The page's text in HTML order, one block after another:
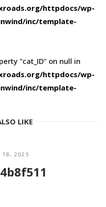
httpdocs/wp-
inc/template-
"cat_ID" on null in
httpdocs/wp-
inc/template-
LIKE
18, 2025